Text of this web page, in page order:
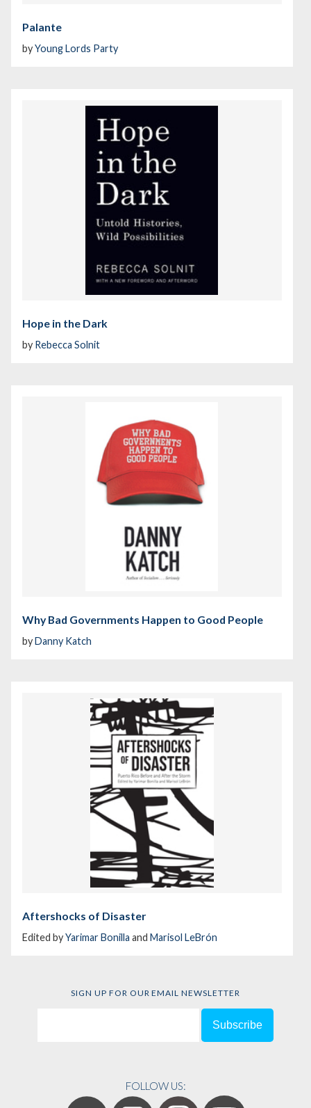
Palante
byYoung Lords Party
Hope in the Dark
by Rebecca Solnit
Why Bad Governments Happen to Good People
byDanny Katch
Aftershocks of Disaster
Edited byYarimar Bonilla and Marisol LeBrón
SIGN UP FOR OUR EMAIL NEWSLETTER
FOLLOW US: